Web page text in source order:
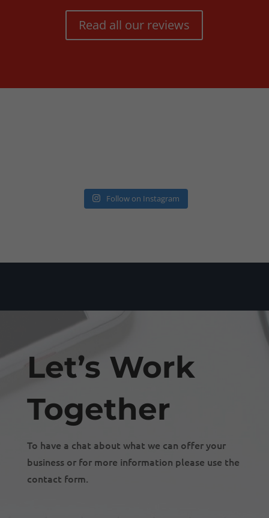
Read all our reviews
Follow on Instagram
Let’s Work
Together
To have a chat about what we can offer your
business or for more information please use the
contact form.